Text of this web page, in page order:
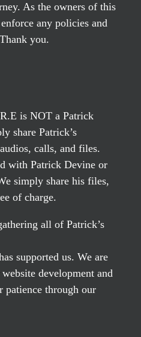
As the owners of this
any policies and
you.
is NOT a Patrick
share Patrick’s
calls, and files.
with Patrick Devine or
simply share his files,
of charge.
all of Patrick’s
supported us. We are
development and
patience through our